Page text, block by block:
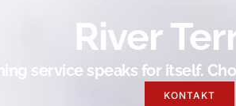
River
service speaks for itself.
KONTAKT